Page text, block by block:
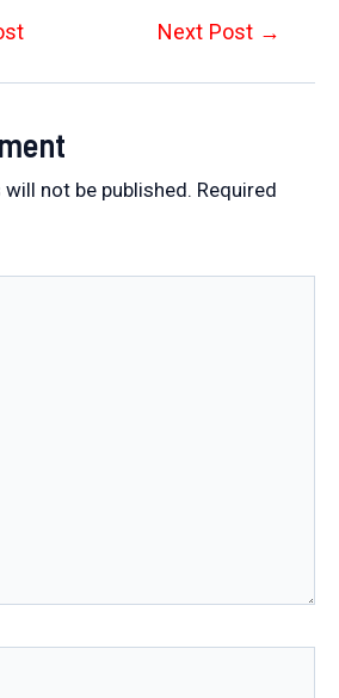
Next Post →
not be published. Required